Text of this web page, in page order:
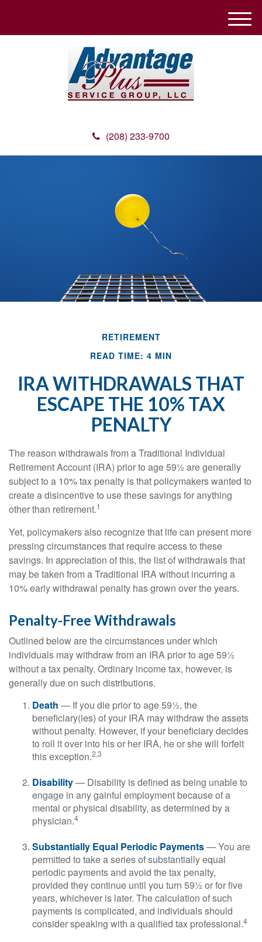
(208) 233-9700
M
e
RETIREMENT
READ TIME: 4 MIN
IRA WITHDRAWALS THAT
ESCAPE THE 10% TAX
PENALTY
The reason withdrawals from a Traditional Individual
Retirement Account (IRA) prior to age 59½ are generally
subject to a 10% tax penalty is that policymakers wanted to
create a disincentive to use these savings for anything
other than retirement.1
Yet, policymakers also recognize that life can present more
pressing circumstances that require access to these
savings. In appreciation of this, the list of withdrawals that
may be taken from a Traditional IRA without incurring a
10% early withdrawal penalty has grown over the years.
Penalty-Free Withdrawals
Outlined below are the circumstances under which
individuals may withdraw from an IRA prior to age 59½
without a tax penalty. Ordinary income tax, however, is
generally due on such distributions.
Death — If you die prior to age 59½, the
beneficiary(ies) of your IRA may withdraw the assets
without penalty. However, if your beneficiary decides
to roll it over into his or her IRA, he or she will forfeit
this exception.2,3
Disability— Disability is defined as being unable to
engage in any gainful employment because of a
mental or physical disability, as determined by a
physician.4
Substantially Equal Periodic Payments— You are
permitted to take a series of substantially equal
periodic payments and avoid the tax penalty,
provided they continue until you turn 59½ or for five
years, whichever is later. The calculation of such
payments is complicated, and individuals should
consider speaking with a qualified tax professional.4